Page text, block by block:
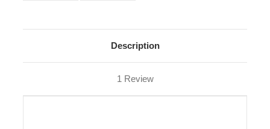
Description
1 Review